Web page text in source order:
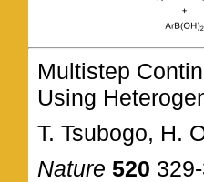
Multistep
Using
T. Tsubogo, H.
Nature 520